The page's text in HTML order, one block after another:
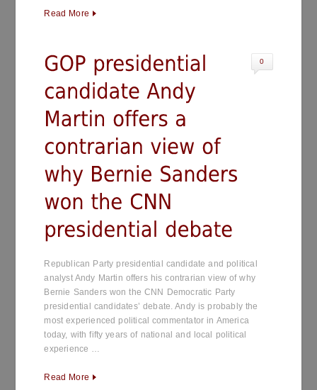
Read More
0
Republican Party presidential candidate and political
analyst Andy Martin offers his contrarian view of why
Bernie Sanders won the CNN Democratic Party
presidential candidates’ debate. Andy is probably the
most experienced political commentator in America
today, with fifty years of national and local political
experience …
Read More